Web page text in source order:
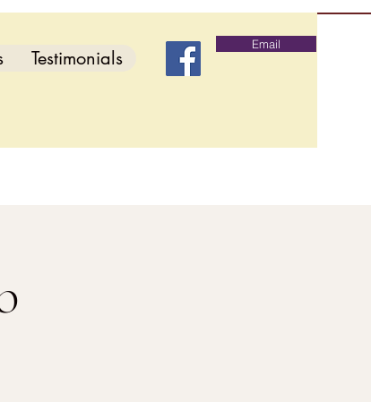
Testimonials
Email